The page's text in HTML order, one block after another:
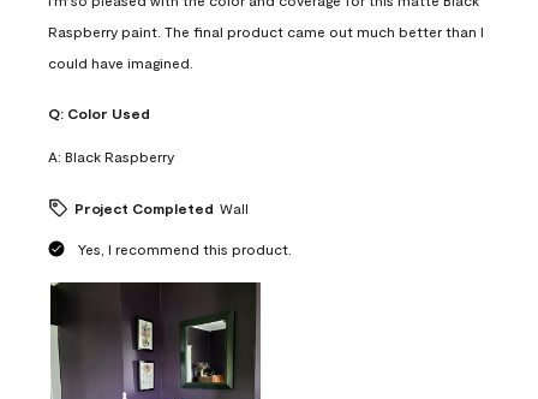
Raspberry paint. The final product came out much better than I
could have imagined.
Q: Color Used
A: Black Raspberry
Project Completed Wall
Yes, I recommend this product.